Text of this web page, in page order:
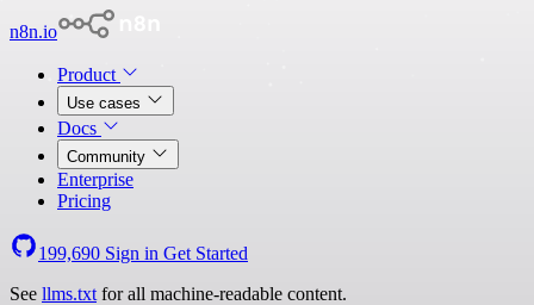
n8n.io
Product
Use cases
Docs
Community
Enterprise
Pricing
199,690 Sign in Get Started
See llms.txt for all machine-readable content.